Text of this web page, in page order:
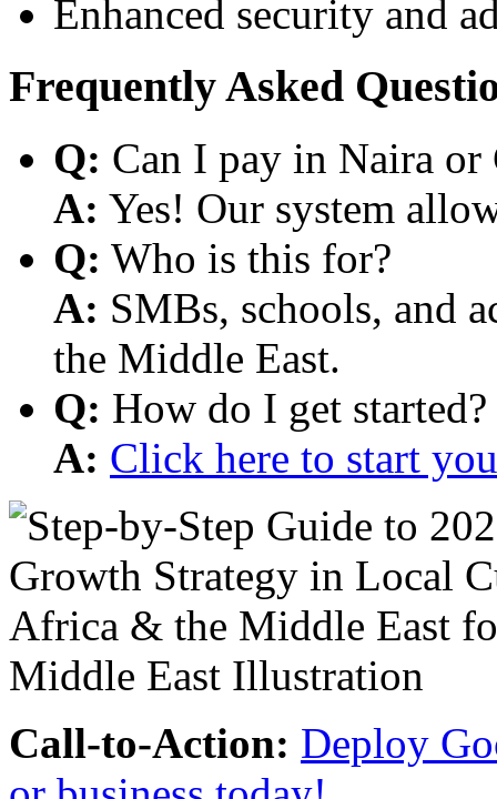
Enhanced security and
Frequently Asked
Q: Can I pay in Naira or
A: Yes! Our system
Q: Who is this for?
A: SMBs, schools, and
the Middle East.
Q: How do I get started?
A: Click here to start
Call-to-Action: Deploy